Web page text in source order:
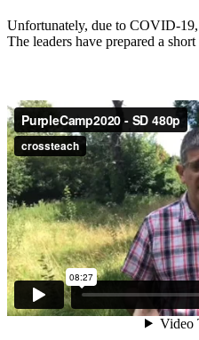
Unfortunately, due to COVID-
The leaders have prepared a